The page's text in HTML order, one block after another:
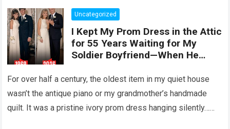
Uncategorized
I Kept My Prom Dress in the Attic
for 55 Years Waiting for My
Soldier Boyfriend—When He
Night Confession Completely
Shattered My Entire Family
For over half a century, the oldest item in my quiet house
wasn’t the antique piano or my grandmother’s handmade
quilt. It was a pristine ivory prom dress hanging silently…